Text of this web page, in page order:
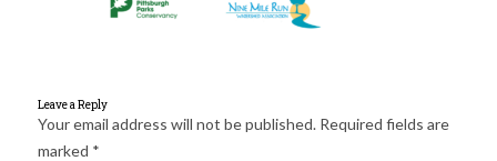
Search
for:
SEARCH
Leave a Reply
Your email address will not be published. Required fields are
marked *